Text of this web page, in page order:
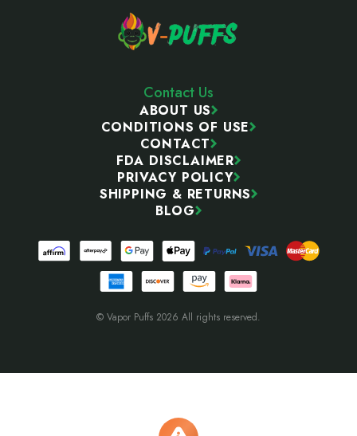
Contact Us
ABOUT US
CONDITIONS OF USE
CONTACT
FDA DISCLAIMER
PRIVACY POLICY
SHIPPING & RETURNS
BLOG
© Vapor Puffs 2026 All rights reserved.